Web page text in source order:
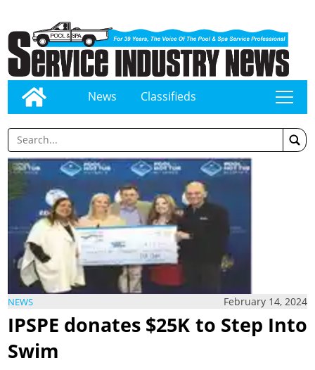
News Classifieds tap
NEWS February 14, 2024
IPSPE donates $25K to Step Into
Swim